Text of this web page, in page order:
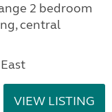
2 bedroom
central
VIEW LISTING